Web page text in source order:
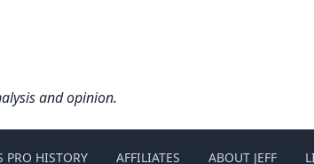
and opinion.
PRO HISTORY AFFILIATES ABOUT JEFF